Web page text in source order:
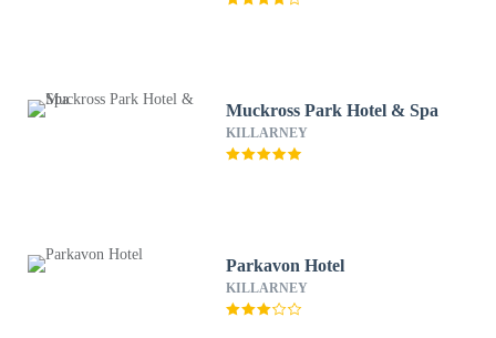
Muckross Park Hotel & Spa
KILLARNEY
Parkavon Hotel
KILLARNEY